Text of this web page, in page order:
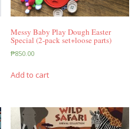
Messy Baby Play Dough Easter
Special (2-pack set+loose parts)
₱850.00
Add to cart